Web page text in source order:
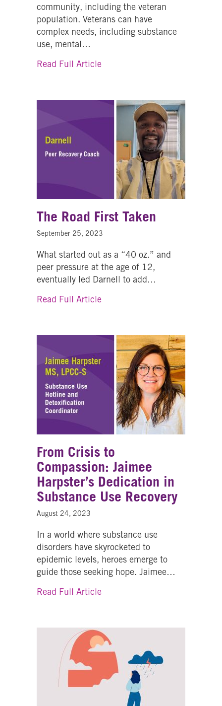
community, including the veteran
population. Veterans can have
complex needs, including substance
use, mental…
Read Full Articleabout Addressing the Complex
The Road First Taken
September 25, 2023
What started out as a “40 oz.” and
peer pressure at the age of 12,
eventually led Darnell to add…
Read Full Articleabout The Road First Taken
From Crisis to
Compassion: Jaimee
Harpster’s Dedication in
Substance Use Recovery
August 24, 2023
In a world where substance use
disorders have skyrocketed to
epidemic levels, heroes emerge to
guide those seeking hope. Jaimee…
Read Full Articleabout From Crisis to